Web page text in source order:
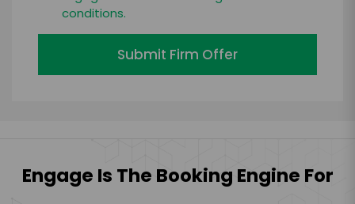
conditions.
Submit Firm Offer
Engage Is The Booking Engine For